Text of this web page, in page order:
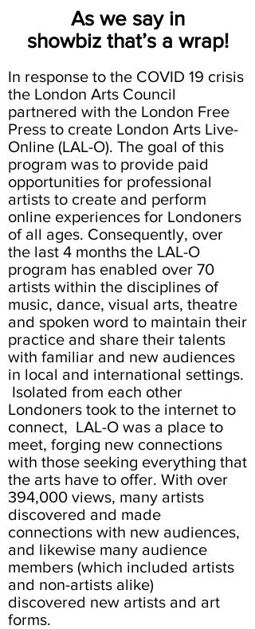
As we say in
showbiz that’s a wrap!
In response to the COVID 19 crisis
the London Arts Council
partnered with the London Free
Press to create London Arts Live-
Online (LAL-O). The goal of this
program was to provide paid
opportunities for professional
artists to create and perform
online experiences for Londoners
of all ages. Consequently, over
the last 4 months the LAL-O
program has enabled over 70
artists within the disciplines of
music, dance, visual arts, theatre
and spoken word to maintain their
practice and share their talents
with familiar and new audiences
in local and international settings.
Isolated from each other
Londoners took to the internet to
connect, LAL-O was a place to
meet, forging new connections
with those seeking everything that
the arts have to offer. With over
394,000 views, many artists
discovered and made
connections with new audiences,
and likewise many audience
members (which included artists
and non-artists alike)
discovered new artists and art
forms.